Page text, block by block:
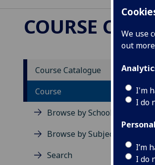
We use
out
I'm
I do
I’m
I do
COURSE
Course Catalogue
Course
Browse by School
Browse by Subject Area
Search